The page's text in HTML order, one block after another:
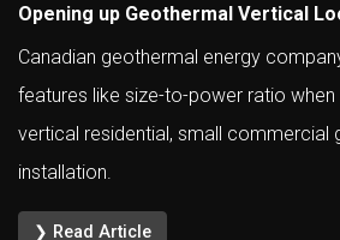
Opening up Geothermal Vertical
Canadian geothermal energy
features like size-to-power ratio when
vertical residential, small commercial
installation.
❯ Read Article